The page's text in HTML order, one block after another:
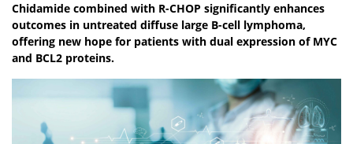
Chidamide combined with R-CHOP significantly enhances
outcomes in untreated diffuse large B-cell lymphoma,
offering new hope for patients with dual expression of MYC
and BCL2 proteins.